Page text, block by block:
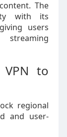
The
with its
users
to
regional
and user-